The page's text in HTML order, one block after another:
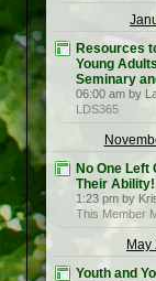
Resources
Young
Seminary
06:00 am by
LDS365
No One Left
Their Ability!
1:23 pm by
This Member
May
Youth and